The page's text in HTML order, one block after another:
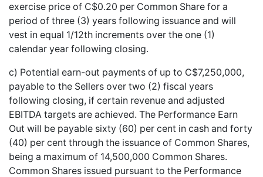
exercise price of C$0.20 per Common Share for a
period of three (3) years following issuance and will
vest in equal 1/12th increments over the one (1)
calendar year following closing.
c) Potential earn-out payments of up to C$7,250,000,
payable to the Sellers over two (2) fiscal years
following closing, if certain revenue and adjusted
EBITDA targets are achieved. The Performance Earn
Out will be payable sixty (60) per cent in cash and forty
(40) per cent through the issuance of Common Shares,
being a maximum of 14,500,000 Common Shares.
Common Shares issued pursuant to the Performance